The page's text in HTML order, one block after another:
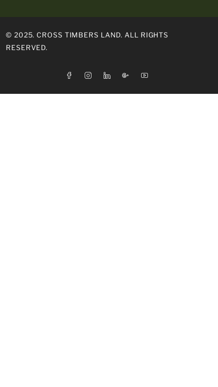
© 2025. CROSS TIMBERS LAND. ALL RIGHTS
RESERVED.